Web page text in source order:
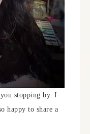
stopping by. I
happy to share a